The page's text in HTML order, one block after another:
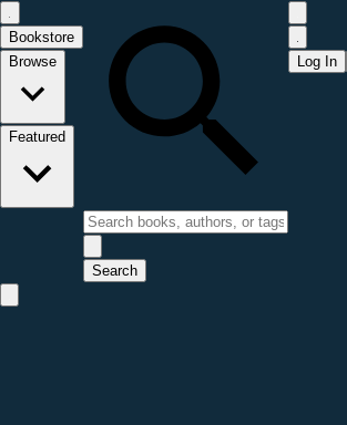
Bookstore
Browse
Featured
Search
Log In